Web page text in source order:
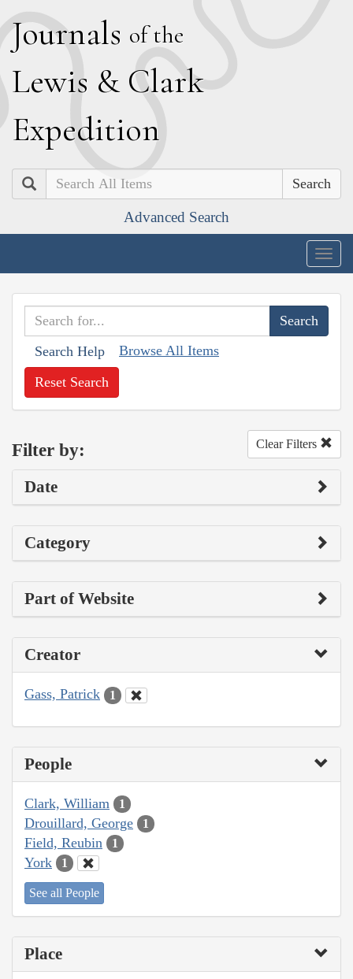
Journals of the
Lewis & Clark
Expedition
Search
Advanced Search
Search Help Browse All Items
Reset Search
Filter by: Clear Filters
Date
Category
Part of Website
Creator
Gass, Patrick 1
People
Clark, William 1
Drouillard, George 1
Field, Reubin 1
York 1
See all People
Place